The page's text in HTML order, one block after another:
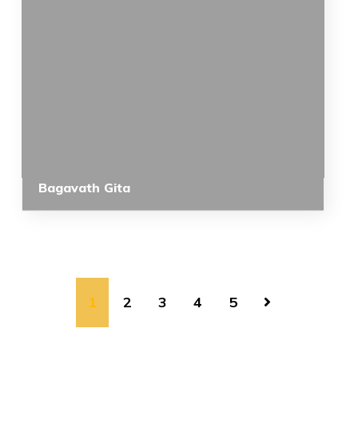
Bagavath Gita
1 2 3 4 5